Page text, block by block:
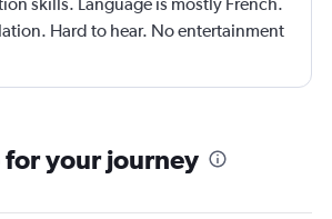
Hard to hear. No entertainment
for your journey